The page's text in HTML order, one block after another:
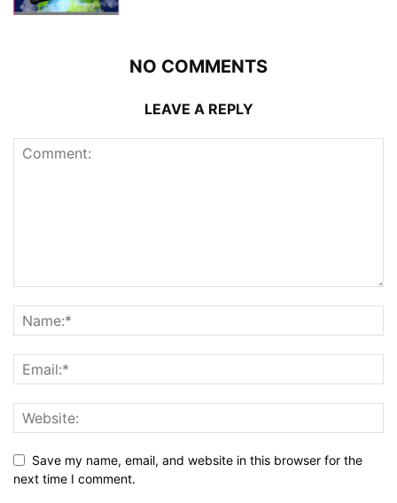
NO COMMENTS
LEAVE A REPLY
Save my name, email, and website in this browser for the
next time I comment.